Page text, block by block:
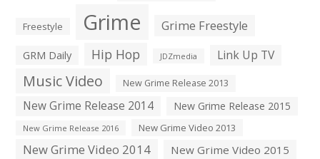
Freestyle Grime Grime Freestyle
GRM Daily Hip Hop JDZmedia Link Up TV
Music Video New Grime Release 2013
New Grime Release 2014 New Grime Release 2015
New Grime Release 2016 New Grime Video 2013
New Grime Video 2014
New Grime Video 2015